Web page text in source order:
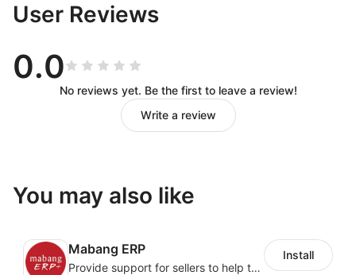
User Reviews
0.0
No reviews yet. Be the first to leave a review!
Write a review
You may also like
Mabang ERP
Provide support for sellers to help them sell globally with a single shipment
Install